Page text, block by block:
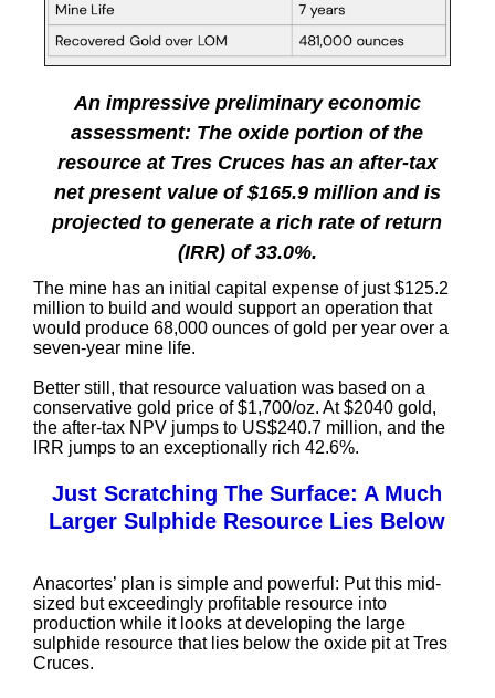
An impressive preliminary economic
assessment: The oxide portion of the
resource at Tres Cruces has an after-tax
net present value of $165.9 million and is
projected to generate a rich rate of return
(IRR) of 33.0%.
The mine has an initial capital expense of just $125.2
million to build and would support an operation that
would produce 68,000 ounces of gold per year over a
seven-year mine life.
Better still, that resource valuation was based on a
conservative gold price of $1,700/oz. At $2040 gold,
the after-tax NPV jumps to US$240.7 million, and the
IRR jumps to an exceptionally rich 42.6%.
Just Scratching The Surface: A Much
Larger Sulphide Resource Lies Below
Anacortes’ plan is simple and powerful: Put this mid-
sized but exceedingly profitable resource into
production while it looks at developing the large
sulphide resource that lies below the oxide pit at Tres
Cruces.